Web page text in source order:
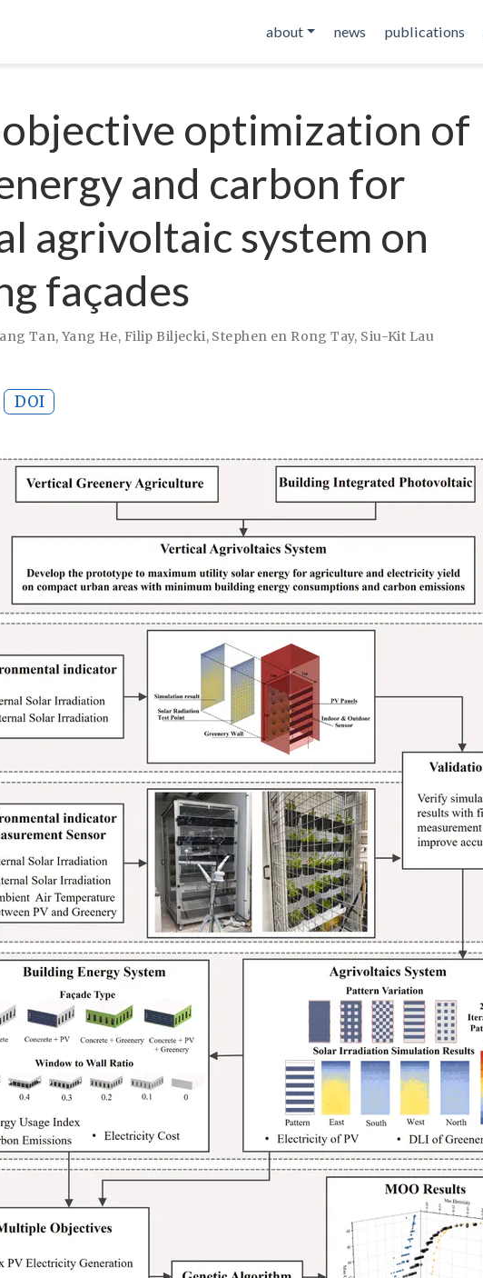
about news publications
optimization of
and carbon for
agrivoltaic system on
façades
Tan, Yang He, Filip Biljecki, Stephen en Rong Tay, Siu-Kit Lau
DOI